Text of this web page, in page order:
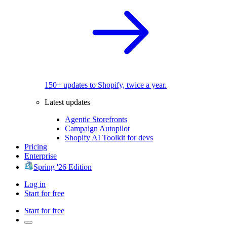
150+ updates to Shopify, twice a year.
Latest updates
Agentic Storefronts
Campaign Autopilot
Shopify AI Toolkit for devs
Pricing
Enterprise
Spring '26 Edition
Log in
Start for free
Start for free